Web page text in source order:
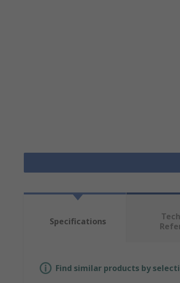
Specifications
Find similar products by